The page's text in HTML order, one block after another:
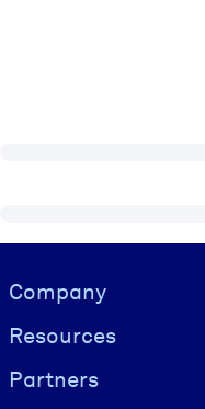
Visually hidden Text
Company
Resources
Partners